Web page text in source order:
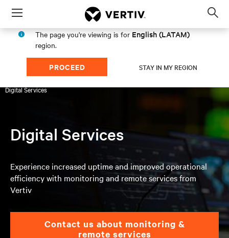
Menu
The page you're viewing is for English (LATAM)
region.
PROCEED STAY IN MY REGION
Products & Services Services
Digital Services
Digital Services
Experience increased uptime and improved operational
efficiency with monitoring and remote services from
Vertiv
Contact us about monitoring &
remote services